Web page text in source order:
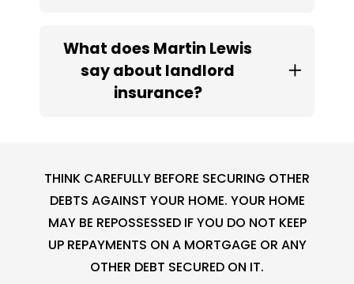
What does Martin Lewis
say about landlord
insurance?
THINK CAREFULLY BEFORE SECURING OTHER
DEBTS AGAINST YOUR HOME. YOUR HOME
MAY BE REPOSSESSED IF YOU DO NOT KEEP
UP REPAYMENTS ON A MORTGAGE OR ANY
OTHER DEBT SECURED ON IT.